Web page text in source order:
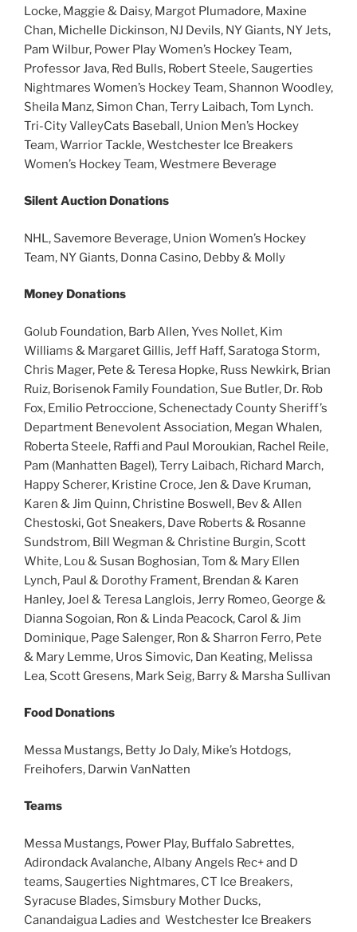
Locke, Maggie & Daisy, Margot Plumadore, Maxine
Chan, Michelle Dickinson, NJ Devils, NY Giants, NY Jets,
Pam Wilbur, Power Play Women’s Hockey Team,
Professor Java, Red Bulls, Robert Steele, Saugerties
Nightmares Women’s Hockey Team, Shannon Woodley,
Sheila Manz, Simon Chan, Terry Laibach, Tom Lynch.
Tri-City ValleyCats Baseball, Union Men’s Hockey
Team, Warrior Tackle, Westchester Ice Breakers
Women’s Hockey Team, Westmere Beverage
Silent Auction Donations
NHL, Savemore Beverage, Union Women’s Hockey
Team, NY Giants, Donna Casino, Debby & Molly
Money Donations
Golub Foundation, Barb Allen, Yves Nollet, Kim
Williams & Margaret Gillis, Jeff Haff, Saratoga Storm,
Chris Mager, Pete & Teresa Hopke, Russ Newkirk, Brian
Ruiz, Borisenok Family Foundation, Sue Butler, Dr. Rob
Fox, Emilio Petroccione, Schenectady County Sheriff’s
Department Benevolent Association, Megan Whalen,
Roberta Steele, Raffi and Paul Moroukian, Rachel Reile,
Pam (Manhatten Bagel), Terry Laibach, Richard March,
Happy Scherer, Kristine Croce, Jen & Dave Kruman,
Karen & Jim Quinn, Christine Boswell, Bev & Allen
Chestoski, Got Sneakers, Dave Roberts & Rosanne
Sundstrom, Bill Wegman & Christine Burgin, Scott
White, Lou & Susan Boghosian, Tom & Mary Ellen
Lynch, Paul & Dorothy Frament, Brendan & Karen
Hanley, Joel & Teresa Langlois, Jerry Romeo, George &
Dianna Sogoian, Ron & Linda Peacock, Carol & Jim
Dominique, Page Salenger, Ron & Sharron Ferro, Pete
& Mary Lemme, Uros Simovic, Dan Keating, Melissa
Lea, Scott Gresens, Mark Seig, Barry & Marsha Sullivan
Food Donations
Messa Mustangs, Betty Jo Daly, Mike’s Hotdogs,
Freihofers, Darwin VanNatten
Teams
Messa Mustangs, Power Play, Buffalo Sabrettes,
Adirondack Avalanche, Albany Angels Rec+ and D
teams, Saugerties Nightmares, CT Ice Breakers,
Syracuse Blades, Simsbury Mother Ducks,
Canandaigua Ladies and Westchester Ice Breakers